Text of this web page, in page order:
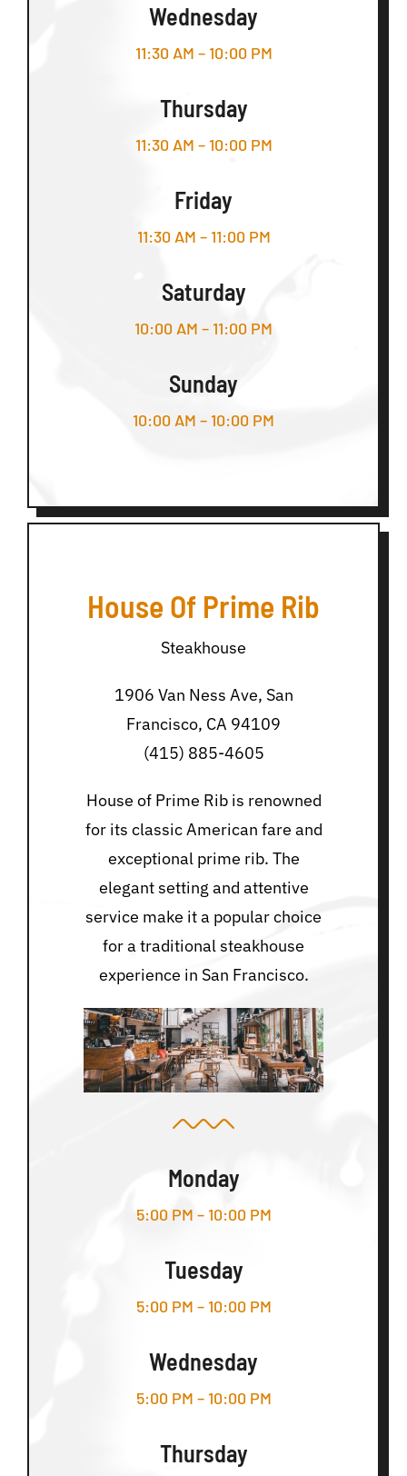
Wednesday
11:30 AM – 10:00 PM
Thursday
11:30 AM – 10:00 PM
Friday
11:30 AM – 11:00 PM
Saturday
10:00 AM – 11:00 PM
Sunday
10:00 AM – 10:00 PM
House Of Prime Rib
Steakhouse
1906 Van Ness Ave, San
Francisco, CA 94109
(415) 885-4605
House of Prime Rib is renowned
for its classic American fare and
exceptional prime rib. The
elegant setting and attentive
service make it a popular choice
for a traditional steakhouse
experience in San Francisco.
Monday
5:00 PM – 10:00 PM
Tuesday
5:00 PM – 10:00 PM
Wednesday
5:00 PM – 10:00 PM
Thursday